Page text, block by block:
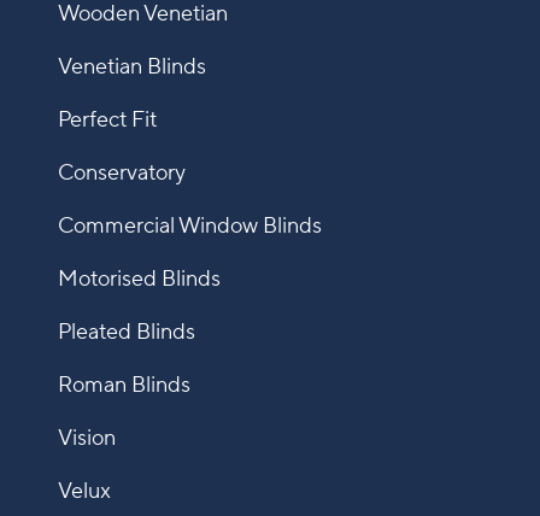
Wooden Venetian
Venetian Blinds
Perfect Fit
Conservatory
Commercial Window Blinds
Motorised Blinds
Pleated Blinds
Roman Blinds
Vision
Velux